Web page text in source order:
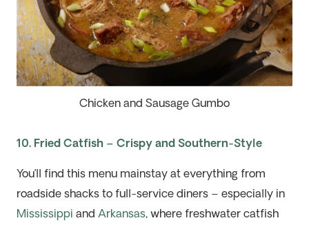
Chicken and Sausage Gumbo
10. Fried Catfish – Crispy and Southern-Style
You’ll find this menu mainstay at everything from
roadside shacks to full-service diners – especially in
Mississippi and Arkansas, where freshwater catfish